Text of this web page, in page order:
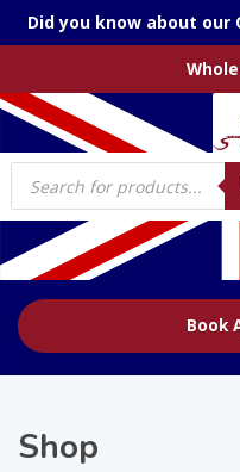
Did you know about
Products
search
Book
Shop